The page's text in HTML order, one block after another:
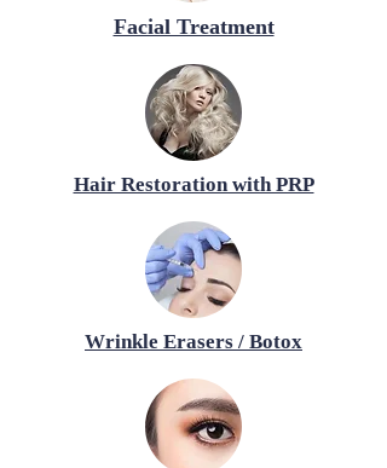
Facial Treatment
Hair Restoration with PRP
Wrinkle Erasers / Botox